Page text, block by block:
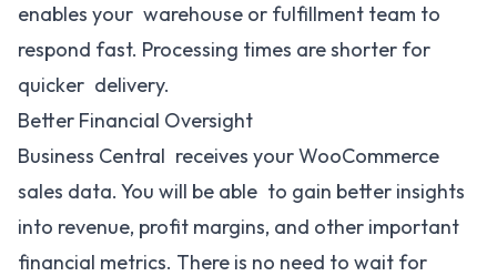
enables your warehouse or fulfillment team to
respond fast. Processing times are shorter for
quicker delivery.
Better Financial Oversight
Business Central receives your WooCommerce
sales data. You will be able to gain better insights
into revenue, profit margins, and other important
financial metrics. There is no need to wait for